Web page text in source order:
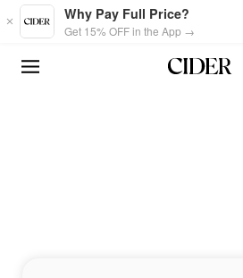
Skip to main content
Why Pay Full Price?
Get 15% OFF in the App →